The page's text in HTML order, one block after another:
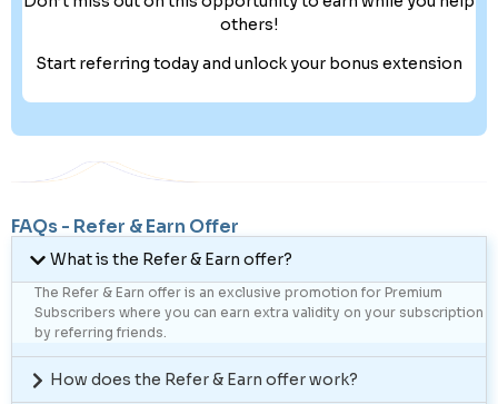
others!
Start referring today and unlock your bonus extension
FAQs - Refer & Earn Offer
What is the Refer & Earn offer?
The Refer & Earn offer is an exclusive promotion for Premium
Subscribers where you can earn extra validity on your subscription
by referring friends.
How does the Refer & Earn offer work?